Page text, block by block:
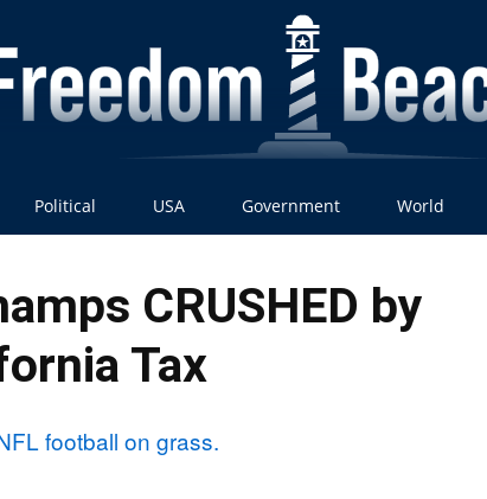
Political USA Government World
CRUSHED by
Tax